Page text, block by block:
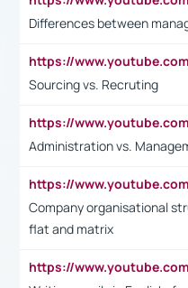
Differences between
Sourcing vs. Recruting
Administration vs.
Company organisational
flat and matrix